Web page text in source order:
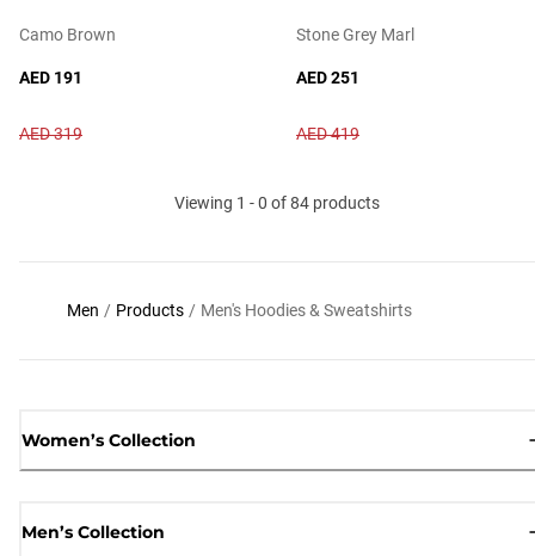
Camo Brown
AED 191
AED 319
Stone Grey Marl
AED 251
AED 419
Viewing 1 - 0 of 84 products
Men / Products / Men's Hoodies & Sweatshirts
Women’s Collection
Men’s Collection